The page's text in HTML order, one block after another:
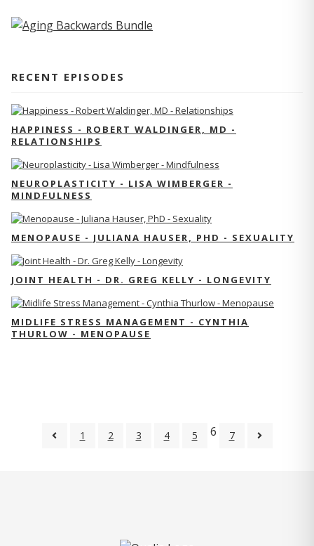
RECENT EPISODES
HAPPINESS - ROBERT WALDINGER, MD -
RELATIONSHIPS
NEUROPLASTICITY - LISA WIMBERGER -
MINDFULNESS
MENOPAUSE - JULIANA HAUSER, PHD - SEXUALITY
JOINT HEALTH - DR. GREG KELLY - LONGEVITY
MIDLIFE STRESS MANAGEMENT - CYNTHIA
THURLOW - MENOPAUSE
1 2 3 4 5 6 7